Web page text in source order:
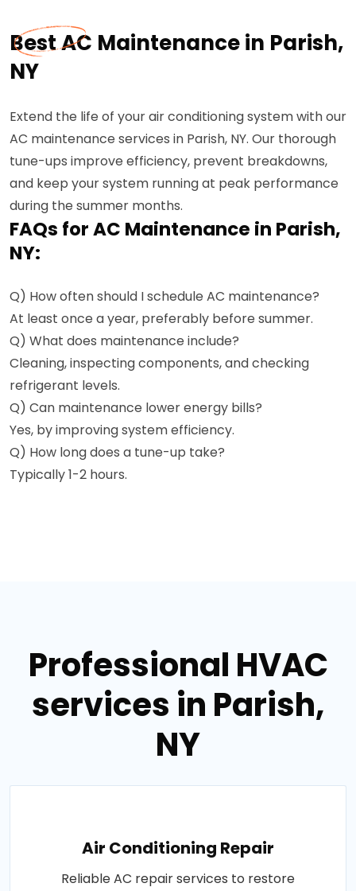
Best AC Maintenance in Parish,
NY
Extend the life of your air conditioning system with our
AC maintenance services in Parish, NY. Our thorough
tune-ups improve efficiency, prevent breakdowns,
and keep your system running at peak performance
during the summer months.
FAQs for AC Maintenance in Parish,
NY:
Q) How often should I schedule AC maintenance?
At least once a year, preferably before summer.
Q) What does maintenance include?
Cleaning, inspecting components, and checking
refrigerant levels.
Q) Can maintenance lower energy bills?
Yes, by improving system efficiency.
Q) How long does a tune-up take?
Typically 1-2 hours.
Professional HVAC
services in Parish,
NY
Air Conditioning Repair
Reliable AC repair services to restore